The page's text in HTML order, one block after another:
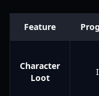
Feature
Character
Loot